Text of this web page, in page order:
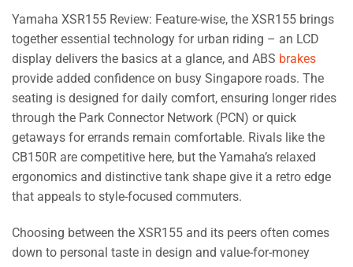
Yamaha XSR155 Review: Feature-wise, the XSR155 brings
together essential technology for urban riding – an LCD
display delivers the basics at a glance, and ABS brakes
provide added confidence on busy Singapore roads. The
seating is designed for daily comfort, ensuring longer rides
through the Park Connector Network (PCN) or quick
getaways for errands remain comfortable. Rivals like the
CB150R are competitive here, but the Yamaha’s relaxed
ergonomics and distinctive tank shape give it a retro edge
that appeals to style-focused commuters.
Choosing between the XSR155 and its peers often comes
down to personal taste in design and value-for-money